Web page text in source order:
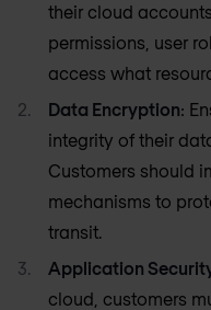
their cloud
permissions, user
access what
Data Encryption:
integrity of their
Customers should
mechanisms to
transit.
Application
cloud, customers